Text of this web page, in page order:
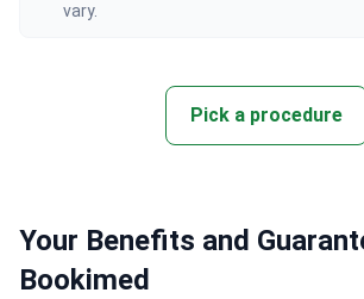
vary.
Pick a procedure
Your Benefits and
Bookimed